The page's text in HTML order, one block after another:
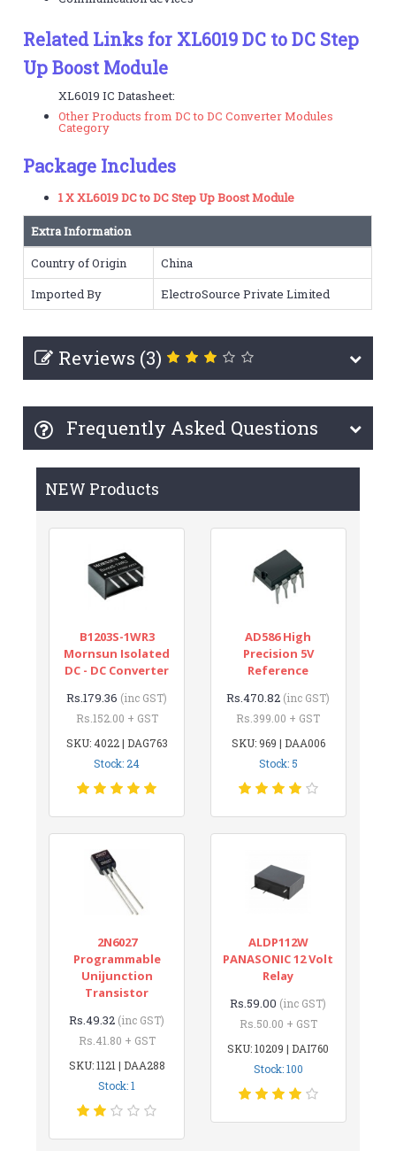
Related Links for XL6019 DC to DC Step
Up Boost Module
XL6019 IC Datasheet:
Other Products from DC to DC Converter Modules
Category
Package Includes
1 X XL6019 DC to DC Step Up Boost Module
Extra Information
Country of Origin
China
Imported By
ElectroSource Private Limited
Reviews (3)
Frequently Asked Questions
NEW Products
B1203S-1WR3
Mornsun Isolated
DC - DC Converter
Rs.179.36 (inc GST)
Rs.152.00 + GST
SKU: 4022 | DAG763
Stock: 24
AD586 High
Precision 5V
Reference
Rs.470.82 (inc GST)
Rs.399.00 + GST
SKU: 969 | DAA006
Stock: 5
2N6027
Programmable
Unijunction
Transistor
Rs.49.32 (inc GST)
Rs.41.80 + GST
SKU: 1121 | DAA288
Stock: 1
ALDP112W
PANASONIC 12 Volt
Relay
Rs.59.00 (inc GST)
Rs.50.00 + GST
SKU: 10209 | DAI760
Stock: 100